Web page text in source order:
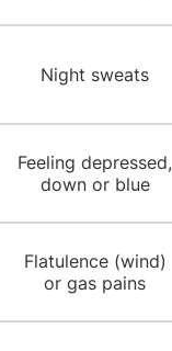
Night sweats
Feeling depressed,
down or blue
Flatulence (wind)
or gas pains